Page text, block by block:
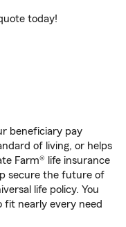
today!
beneficiary pay
of living, or helps
Farm® life insurance
secure the future of
life policy. You
fit nearly every need